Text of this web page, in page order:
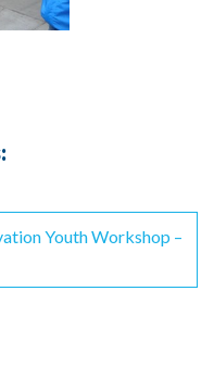
Youth Workshop –